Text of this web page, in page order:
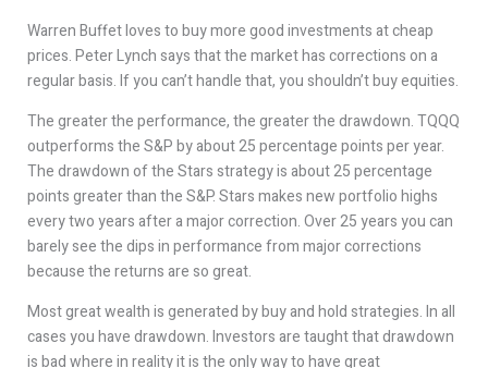
Warren Buffet loves to buy more good investments at cheap
prices. Peter Lynch says that the market has corrections on a
regular basis. If you can’t handle that, you shouldn’t buy equities.
The greater the performance, the greater the drawdown. TQQQ
outperforms the S&P by about 25 percentage points per year.
The drawdown of the Stars strategy is about 25 percentage
points greater than the S&P. Stars makes new portfolio highs
every two years after a major correction. Over 25 years you can
barely see the dips in performance from major corrections
because the returns are so great.
Most great wealth is generated by buy and hold strategies. In all
cases you have drawdown. Investors are taught that drawdown
is bad where in reality it is the only way to have great